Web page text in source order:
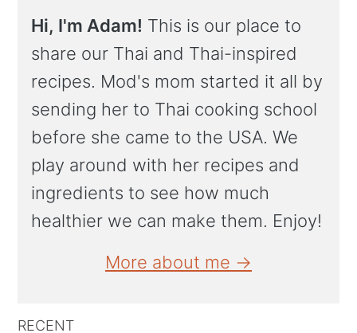
Hi, I'm Adam! This is our place to
share our Thai and Thai-inspired
recipes. Mod's mom started it all by
sending her to Thai cooking school
before she came to the USA. We
play around with her recipes and
ingredients to see how much
healthier we can make them. Enjoy!
More about me →
RECENT